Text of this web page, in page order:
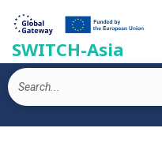
SWITCH-Asia